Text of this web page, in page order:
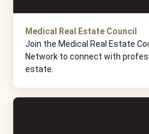
Medical Real Estate Council
Join the Medical Real Estate
Network to connect with
estate.